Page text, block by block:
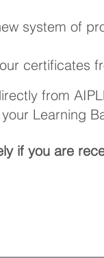
system of
certificates
from
Learning
if you are